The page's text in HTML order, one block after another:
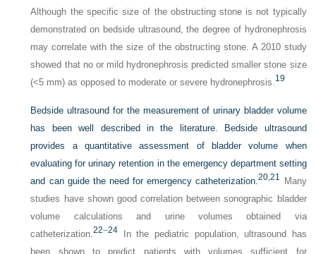
Although the specific size of the obstructing stone is not typically
demonstrated on bedside ultrasound, the degree of hydronephrosis
may correlate with the size of the obstructing stone. A 2010 study
showed that no or mild hydronephrosis predicted smaller stone size
(<5 mm) as opposed to moderate or severe hydronephrosis.19
Bedside ultrasound for the measurement of urinary bladder volume
has been well described in the literature. Bedside ultrasound
provides a quantitative assessment of bladder volume when
evaluating for urinary retention in the emergency department setting
and can guide the need for emergency catheterization.20,21
Many
studies have shown good correlation between sonographic bladder
volume calculations and urine volumes obtained via
catheterization.22–24 In the pediatric population, ultrasound has
been shown to predict patients with volumes sufficient for